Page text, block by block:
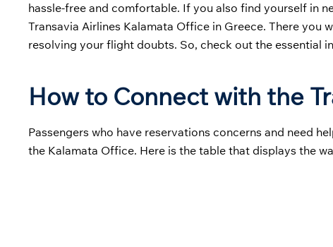
hassle-free and comfortable. If you also find yourself in
Transavia Airlines Kalamata Office in Greece. There
resolving your flight doubts. So, check out the essential
How to Connect with the
Passengers who have reservations concerns and need
the Kalamata Office. Here is the table that displays the